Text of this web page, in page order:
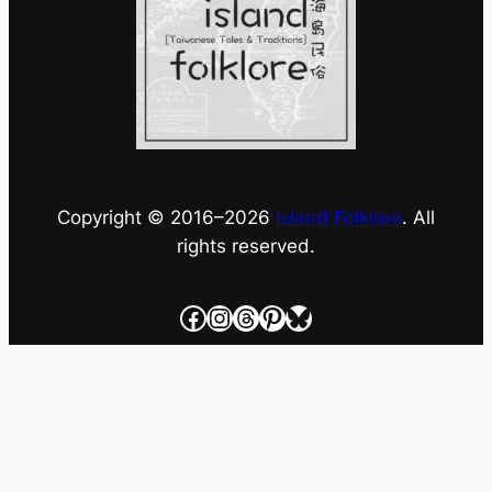
Copyright © 2016–2026 Island Folklore. All
rights reserved.
Facebook
Instagram
Threads
Pinterest
Bluesky